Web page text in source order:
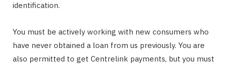
identification.
You must be actively working with new consumers who
have never obtained a loan from us previously. You are
also permitted to get Centrelink payments, but you must